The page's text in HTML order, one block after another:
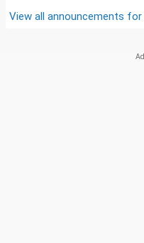
View all announcements for